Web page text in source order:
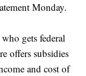
Monday.
gets federal
offers subsidies
and cost of